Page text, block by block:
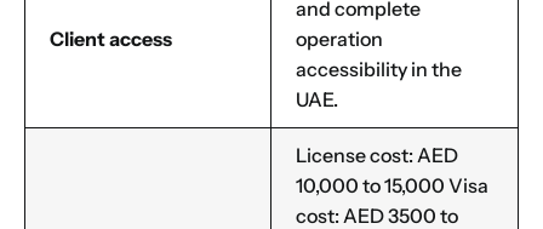
Client access
and complete
operation
accessibility in the
UAE.
License cost: AED
10,000 to 15,000 Visa
cost: AED 3500 to